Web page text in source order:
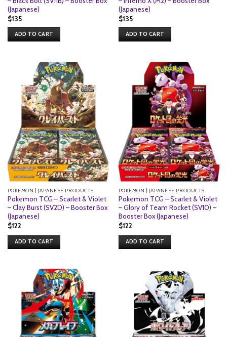
(Japanese)
$135
ADD TO CART
(Japanese)
$135
ADD TO CART
POKEMON | JAPANESE PRODUCTS
Pokemon TCG – Scarlet & Violet
– Clay Burst (SV2D) – Booster Box
(Japanese)
$122
ADD TO CART
POKEMON | JAPANESE PRODUCTS
Pokemon TCG – Scarlet & Violet
– Glory of Team Rocket (SV10) –
Booster Box (Japanese)
$122
ADD TO CART